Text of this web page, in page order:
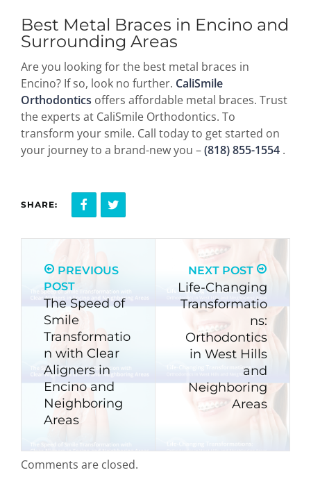
Best Metal Braces in Encino and
Surrounding Areas
Are you looking for the best metal braces in
Encino? If so, look no further. CaliSmile
Orthodontics offers affordable metal braces. Trust
the experts at CaliSmile Orthodontics. To
transform your smile. Call today to get started on
your journey to a brand-new you –(818) 855-1554 .
SHARE:
PREVIOUS
POST
The Speed of
Smile
Transformatio
n with Clear
Aligners in
Encino and
Neighboring
Areas
NEXT POST
Life-Changing
Transformatio
ns:
Orthodontics
in West Hills
and
Neighboring
Areas
Comments are closed.